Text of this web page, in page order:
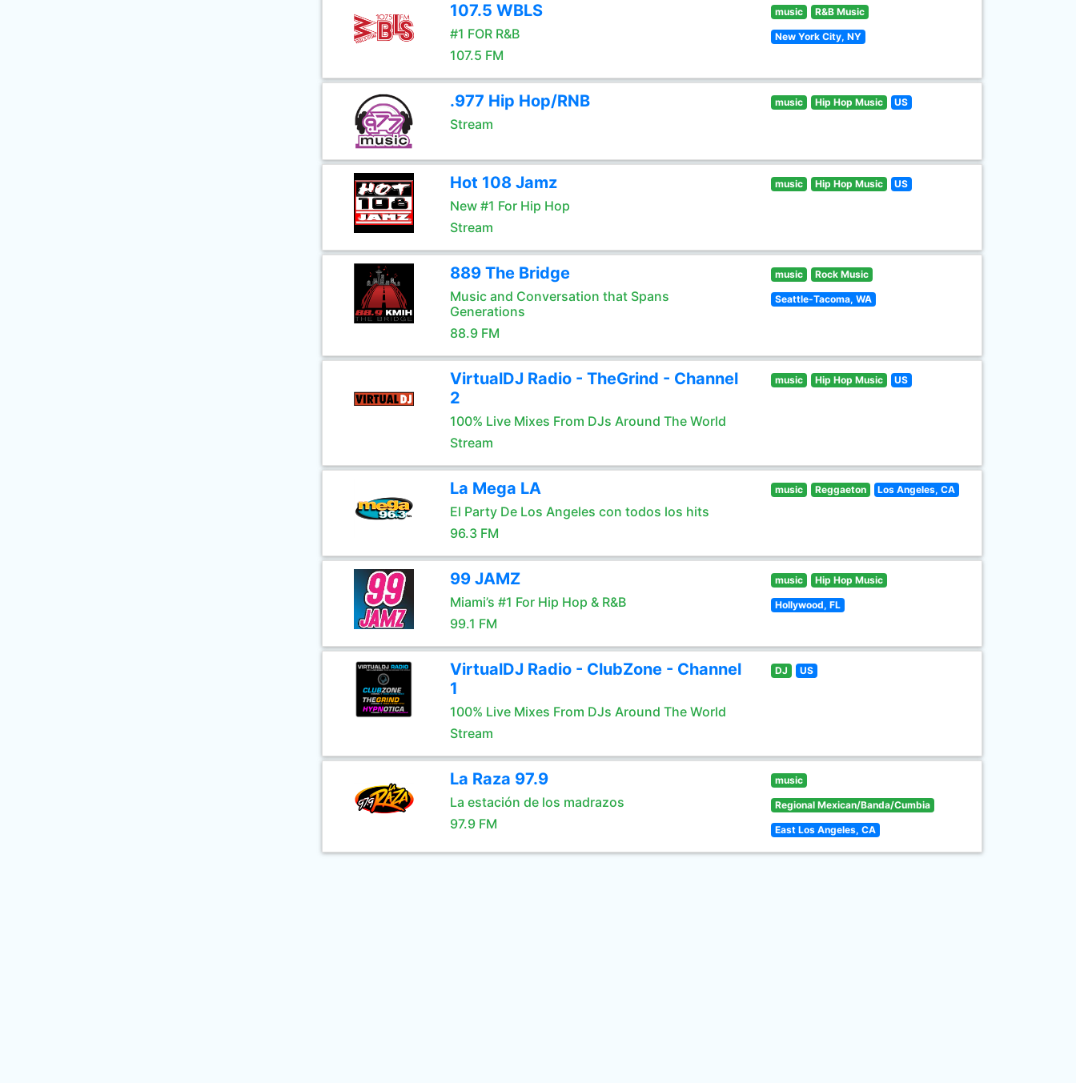
107.5 WBLS
#1 FOR R&B
107.5 FM
music R&B Music
New York City, NY
.977 Hip Hop/RNB
Stream
music Hip Hop Music US
Hot 108 Jamz
New #1 For Hip Hop
Stream
music Hip Hop Music US
889 The Bridge
Music and Conversation that Spans
Generations
88.9 FM
music Rock Music
Seattle-Tacoma, WA
VirtualDJ Radio - TheGrind - Channel
2
100% Live Mixes From DJs Around The World
Stream
music Hip Hop Music US
La Mega LA
El Party De Los Angeles con todos los hits
96.3 FM
music Reggaeton Los Angeles, CA
99 JAMZ
Miami’s #1 For Hip Hop & R&B
99.1 FM
music Hip Hop Music
Hollywood, FL
VirtualDJ Radio - ClubZone - Channel
1
100% Live Mixes From DJs Around The World
Stream
DJ US
La Raza 97.9
La estación de los madrazos
97.9 FM
music
Regional Mexican/Banda/Cumbia
East Los Angeles, CA